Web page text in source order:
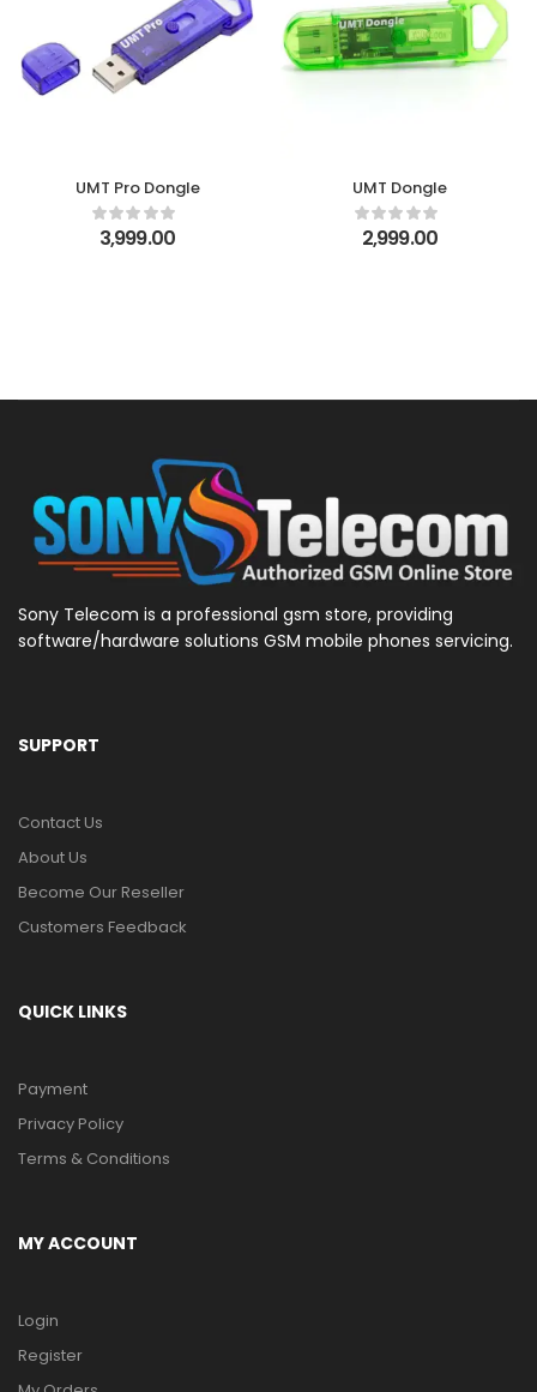
UMT Pro Dongle
3,999.00
UMT Dongle
2,999.00
Sony Telecom is a professional gsm store, providing
software/hardware solutions GSM mobile phones servicing.
SUPPORT
Contact Us
About Us
Become Our Reseller
Customers Feedback
QUICK LINKS
Payment
Privacy Policy
Terms & Conditions
MY ACCOUNT
Login
Register